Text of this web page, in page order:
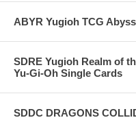
ABYR Yugioh TCG
SDRE Yugioh Realm of
Yu-Gi-Oh Single Cards
SDDC DRAGONS